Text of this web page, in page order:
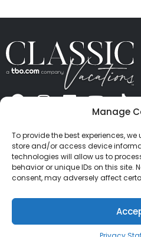
Manage
To provide the best experiences,
store and/or access device
technologies will allow us to
behavior or unique IDs on this site.
consent, may adversely affect
CONTACT US
PRIVACY
TERMS OF USE
© 2026 Classic Vacations.
Content and images on this
copyrighted property of
not be copied, duplicated,
written consent of each